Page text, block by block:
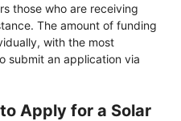
those who are receiving
The amount of funding
with the most
submit an application via
Apply for a Solar